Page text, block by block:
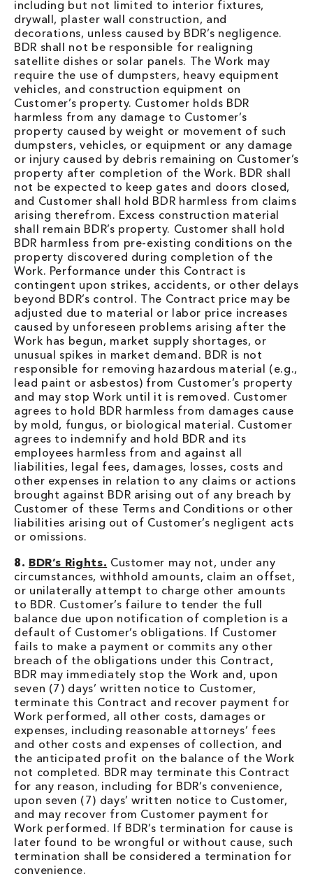
including but not limited to interior fixtures,
drywall, plaster wall construction, and
decorations, unless caused by BDR’s negligence.
BDR shall not be responsible for realigning
satellite dishes or solar panels. The Work may
require the use of dumpsters, heavy equipment
vehicles, and construction equipment on
Customer’s property. Customer holds BDR
harmless from any damage to Customer’s
property caused by weight or movement of such
dumpsters, vehicles, or equipment or any damage
or injury caused by debris remaining on Customer’s
property after completion of the Work. BDR shall
not be expected to keep gates and doors closed,
and Customer shall hold BDR harmless from claims
arising therefrom. Excess construction material
shall remain BDR’s property. Customer shall hold
BDR harmless from pre-existing conditions on the
property discovered during completion of the
Work. Performance under this Contract is
contingent upon strikes, accidents, or other delays
beyond BDR’s control. The Contract price may be
adjusted due to material or labor price increases
caused by unforeseen problems arising after the
Work has begun, market supply shortages, or
unusual spikes in market demand. BDR is not
responsible for removing hazardous material (e.g.,
lead paint or asbestos) from Customer’s property
and may stop Work until it is removed. Customer
agrees to hold BDR harmless from damages cause
by mold, fungus, or biological material. Customer
agrees to indemnify and hold BDR and its
employees harmless from and against all
liabilities, legal fees, damages, losses, costs and
other expenses in relation to any claims or actions
brought against BDR arising out of any breach by
Customer of these Terms and Conditions or other
liabilities arising out of Customer’s negligent acts
or omissions.
8. BDR’s Rights. Customer may not, under any
circumstances, withhold amounts, claim an offset,
or unilaterally attempt to charge other amounts
to BDR. Customer’s failure to tender the full
balance due upon notification of completion is a
default of Customer’s obligations. If Customer
fails to make a payment or commits any other
breach of the obligations under this Contract,
BDR may immediately stop the Work and, upon
seven (7) days’ written notice to Customer,
terminate this Contract and recover payment for
Work performed, all other costs, damages or
expenses, including reasonable attorneys’ fees
and other costs and expenses of collection, and
the anticipated profit on the balance of the Work
not completed. BDR may terminate this Contract
for any reason, including for BDR’s convenience,
upon seven (7) days’ written notice to Customer,
and may recover from Customer payment for
Work performed. If BDR’s termination for cause is
later found to be wrongful or without cause, such
termination shall be considered a termination for
convenience.